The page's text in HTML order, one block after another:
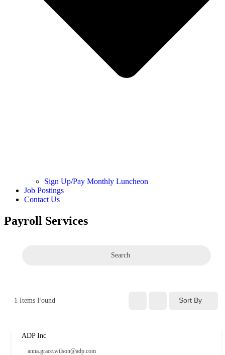
Sign Up/Pay Monthly Luncheon
Job Postings
Contact Us
Payroll Services
Search
1 Items Found Sort By
ADP Inc
anna.grace.wilson@adp.com